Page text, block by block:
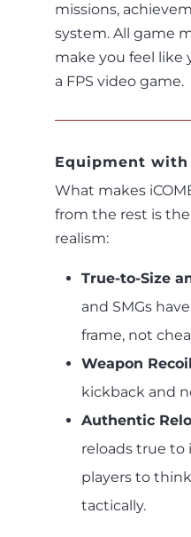
missions,
system. All game
make you feel like
a FPS video game.
Equipment with
What makes
from the rest is
realism:
True-to-Size
and SMGs
frame, not
Weapon
kickback and
Authentic
reloads true to
players to
tactically.